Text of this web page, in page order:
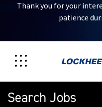
Thank you for your
patience
Search Jobs